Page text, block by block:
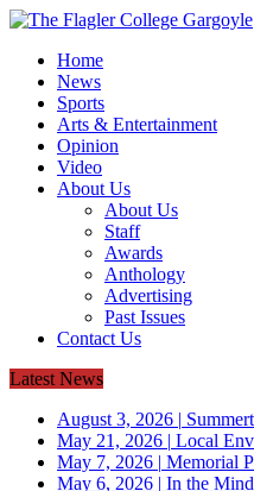
Home
News
Sports
Arts & Entertainment
Opinion
Video
About Us
About Us
Staff
Awards
Anthology
Advertising
Past Issues
Contact Us
Latest News
August 3, 2026 |
May 21, 2026 | Local
May 7, 2026 | Memorial
May 6, 2026 | In the